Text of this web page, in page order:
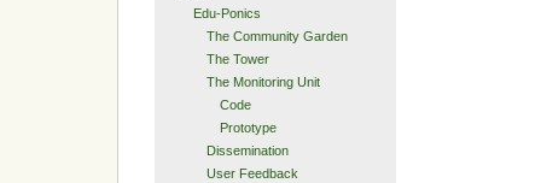
Edu-Ponics
The Community Garden
The Tower
The Monitoring Unit
Code
Prototype
Dissemination
User Feedback